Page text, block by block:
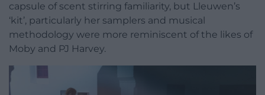
capsule of scent stirring familiarity, but Lleuwen’s
‘kit’, particularly her samplers and musical
methodology were more reminiscent of the likes of
Moby and PJ Harvey.